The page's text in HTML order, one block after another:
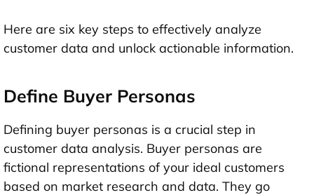
Here are six key steps to effectively analyze
customer data and unlock actionable information.
Define Buyer Personas
Defining buyer personas is a crucial step in
customer data analysis. Buyer personas are
fictional representations of your ideal customers
based on market research and data. They go